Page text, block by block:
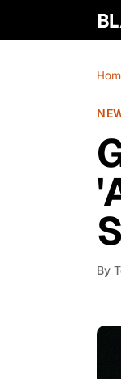
By